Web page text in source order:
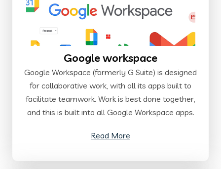
Google workspace
Google Workspace (formerly G Suite) is designed
for collaborative work, with all its apps built to
facilitate teamwork. Work is best done together,
and this is built into all Google Workspace apps.
Read More